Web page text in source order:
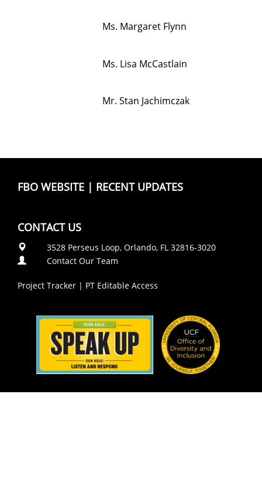
Ms. Margaret Flynn
Ms. Lisa McCastlain
Mr. Stan Jachimczak
FBO WEBSITE | RECENT UPDATES
CONTACT US
3528 Perseus Loop, Orlando, FL 32816-3020
Contact Our Team
Project Tracker | PT Editable Access